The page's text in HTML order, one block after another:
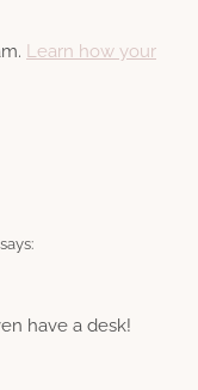
Learn how your
says:
have a desk!